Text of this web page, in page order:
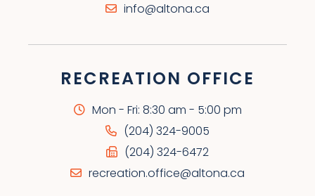
info@altona.ca
RECREATION OFFICE
Mon - Fri: 8:30 am - 5:00 pm
(204) 324-9005
(204) 324-6472
recreation.office@altona.ca